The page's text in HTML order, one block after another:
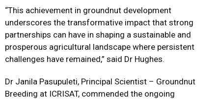
“This achievement in groundnut development
underscores the transformative impact that strong
partnerships can have in shaping a sustainable and
prosperous agricultural landscape where persistent
challenges have remained,” said Dr Hughes.
Dr Janila Pasupuleti, Principal Scientist – Groundnut
Breeding at ICRISAT, commended the ongoing